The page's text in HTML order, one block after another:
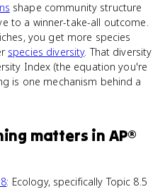
shape community structure
to a winner-take-all outcome.
you get more species
species diversity. That diversity
Index (the equation you're
is one mechanism behind a
matters in AP®
: Ecology, specifically Topic 8.5